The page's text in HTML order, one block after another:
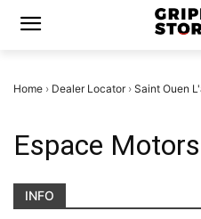
Home › Dealer Locator› Saint Ouen
Espace
INFO